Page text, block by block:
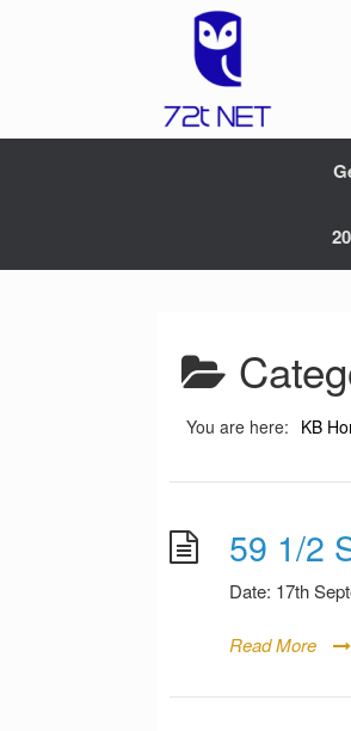
You are here: KB
59 1/2
Date: 17th
Read More